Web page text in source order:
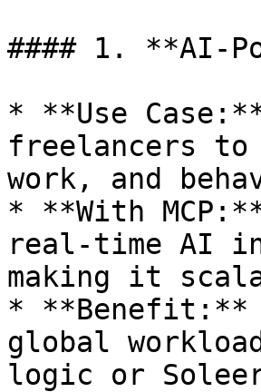
#### 1. **AI-
* **Use
freelancers
work, and
* **With
real-time AI
making it
* **Benefit:**
global
logic or